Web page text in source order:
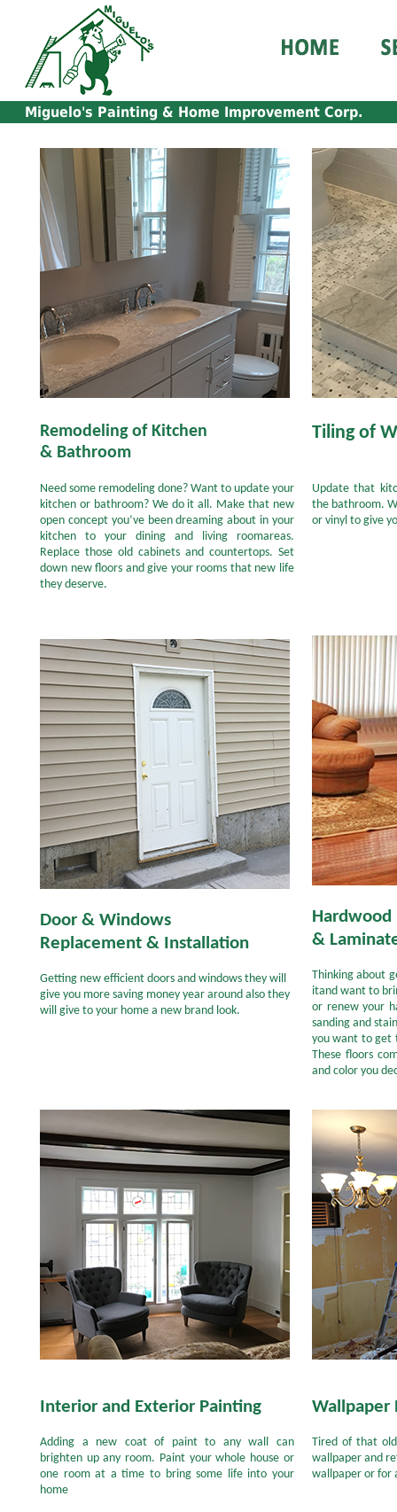
Miguelo's Painting & Home Improvement Corp.
Remodeling of Kitchen
& Bathroom
Tiling of
Need some remodeling done? Want to update your
kitchen or bathroom? We do it all. Make that new
open concept you’ve been dreaming about in your
kitchen to your dining and living roomareas.
Replace those old cabinets and countertops. Set
down new floors and give your rooms that new life
they deserve.
Update that
the bathroom.
or vinyl to give
Door & Windows
Replacement & Installation
Getting new efficient doors and windows they will
give you more saving money year around also they
will give to your home a new brand look.
Hardwood
&
Thinking about
itand want to
or renew your
sanding and
you want to get
These floors
and color you
Interior and Exterior Painting
Adding a new coat of paint to any wall can
brighten up any room. Paint your whole house or
one room at a time to bring some life into your
home
Wallpaper
Tired of that
wallpaper and
wallpaper or for